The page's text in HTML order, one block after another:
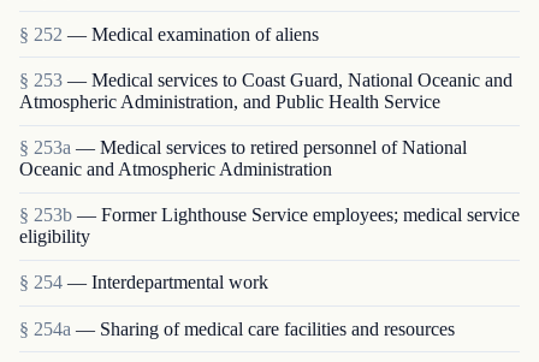
§ 252 — Medical examination of aliens
§ 253 — Medical services to Coast Guard, National Oceanic and
Atmospheric Administration, and Public Health Service
§ 253a — Medical services to retired personnel of National
Oceanic and Atmospheric Administration
§ 253b — Former Lighthouse Service employees; medical service
eligibility
§ 254 — Interdepartmental work
§ 254a — Sharing of medical care facilities and resources